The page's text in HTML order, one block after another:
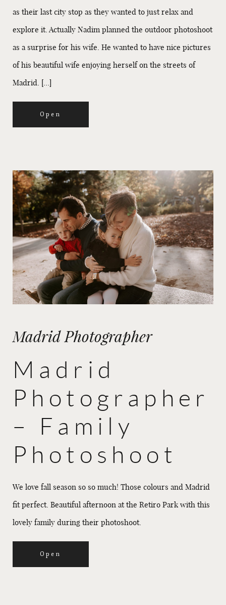
as their last city stop as they wanted to just relax and
explore it. Actually Nadim planned the outdoor photoshoot
as a surprise for his wife. He wanted to have nice pictures
of his beautiful wife enjoying herself on the streets of
Madrid. […]
Open
Madrid Photographer
Madrid
Photographer
– Family
Photoshoot
We love fall season so so much! Those colours and Madrid
fit perfect. Beautiful afternoon at the Retiro Park with this
lovely family during their photoshoot.
Open